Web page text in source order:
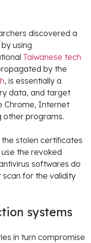
discovered a
using
Taiwanese tech
by the
, is essentially a
data, and target
Chrome, Internet
other programs.
the stolen certificates
the revoked
softwares do
for the validity
systems
in turn compromise